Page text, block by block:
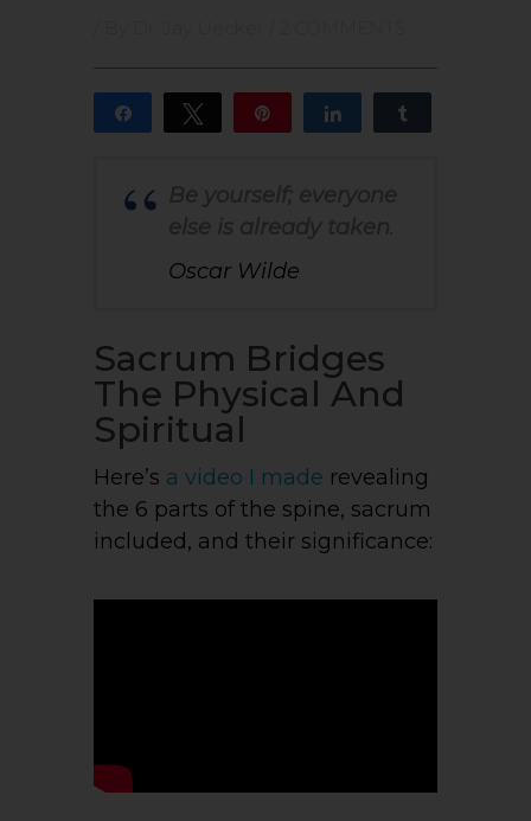
Share Tweet Share
Oscar Wilde
Sacrum Bridges
The Physical And
Spiritual
Here’s a video I made revealing
the 6 parts of the spine, sacrum
included, and their significance: